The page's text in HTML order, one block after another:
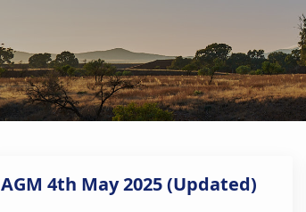
AGM 4th May 2025 (Updated)